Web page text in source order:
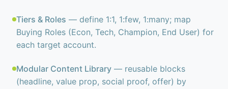
Tiers & Roles — define 1:1, 1:few, 1:many; map
Buying Roles (Econ, Tech, Champion, End User) for
each target account.
Modular Content Library — reusable blocks
(headline, value prop, social proof, offer) by